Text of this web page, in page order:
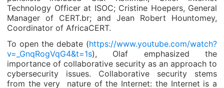
Technology Officer at ISOC; Cristine Hoepers, General
Manager of CERT.br; and Jean Robert Hountomey,
Coordinator of AfricaCERT.
To open the debate (https://www.youtube.com/watch?
v=_GnqRogVqG4&t=1s), Olaf emphasized the
importance of collaborative security as an approach to
cybersecurity issues. Collaborative security stems
from the very nature of the Internet: the Internet is a